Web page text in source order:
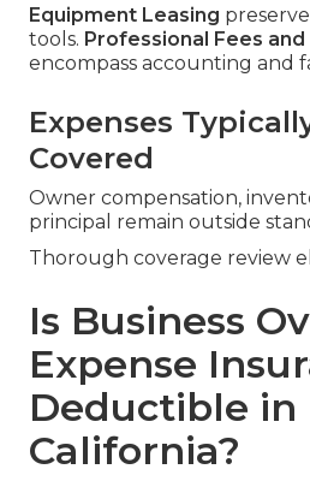
Equipment Leasing
tools. Professional Fees
encompass accounting and
Expenses
Covered
Owner compensation,
principal remain outside
Thorough coverage review
Is Business
Expense
Deductible in
California?